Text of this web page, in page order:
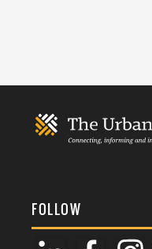
FOLLOW